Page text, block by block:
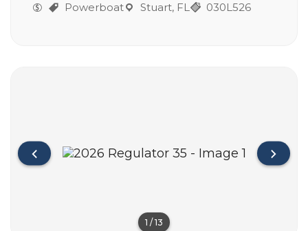
Powerboat Stuart, FL 030L526
1 / 13